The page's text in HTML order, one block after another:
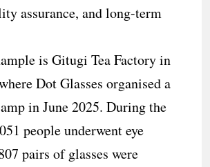
assurance, and long-term
is Gitugi Tea Factory in
Dot Glasses organised a
in June 2025. During the
people underwent eye
pairs of glasses were